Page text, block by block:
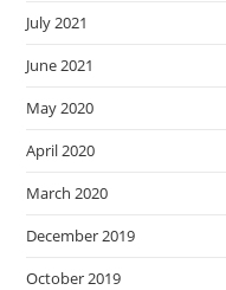
July 2021
June 2021
May 2020
April 2020
March 2020
December 2019
October 2019